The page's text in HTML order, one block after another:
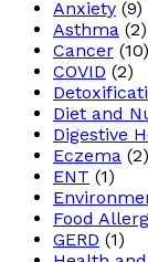
Anxiety (9)
Asthma (2)
Cancer (10)
COVID (2)
Diet and
Digestive
Eczema (2)
ENT (1)
Food
GERD (1)